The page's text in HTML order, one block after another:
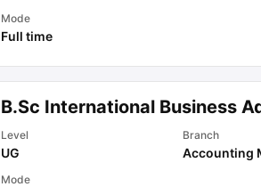
Mode
Full time
B.Sc International Business
Level
UG
Branch
Accounting
Mode